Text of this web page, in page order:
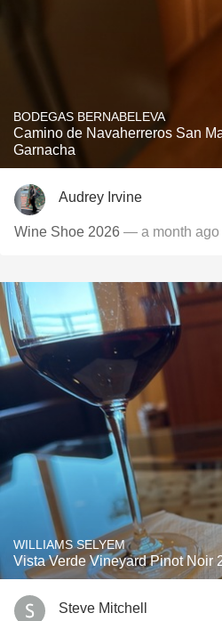
BODEGAS BERNABELEVA
Camino de Navaherreros San
Garnacha
Audrey Irvine
Wine Shoe 2026 — a month ago
WILLIAMS SELYEM
Vista Verde Vineyard Pinot Noir
Steve Mitchell